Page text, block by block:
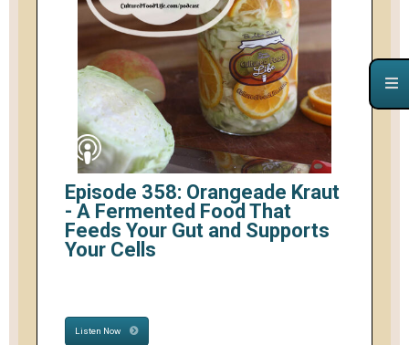
Episode 358: Orangeade Kraut
- A Fermented Food That
Feeds Your Gut and Supports
Your Cells
Listen Now